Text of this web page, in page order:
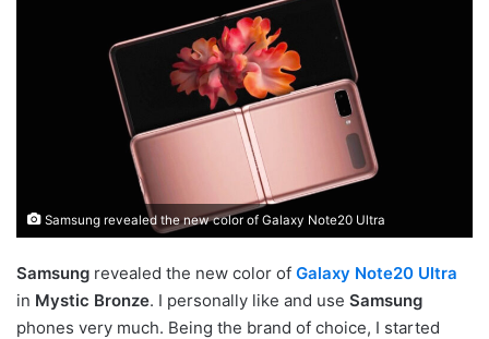
Samsung revealed the new color of Galaxy Note20 Ultra
Samsung revealed the new color of Galaxy Note20 Ultra
in Mystic Bronze. I personally like and use Samsung
phones very much. Being the brand of choice, I started